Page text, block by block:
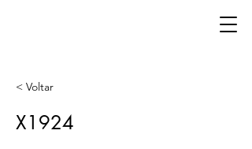
< Voltar
X1924